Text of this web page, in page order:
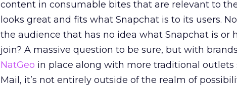
content in consumable bites that are relevant to
looks great and fits what Snapchat is to its users.
the audience that has no idea what Snapchat is or
join? A massive question to be sure, but with
NatGeo in place along with more traditional outlets
Mail, it’s not entirely outside of the realm of